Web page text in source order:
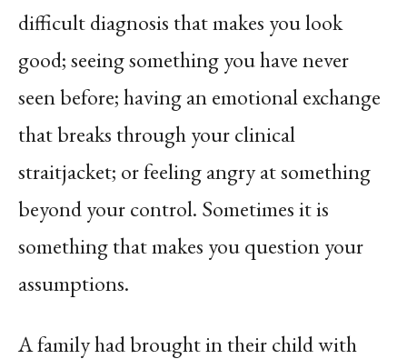
difficult diagnosis that makes you look
good; seeing something you have never
seen before; having an emotional exchange
that breaks through your clinical
straitjacket; or feeling angry at something
beyond your control. Sometimes it is
something that makes you question your
assumptions.
A family had brought in their child with